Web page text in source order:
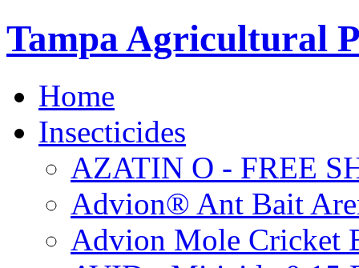
Tampa Agricultural
Home
Insecticides
AZATIN O - FREE
Advion® Ant Bait
Advion Mole Cricket